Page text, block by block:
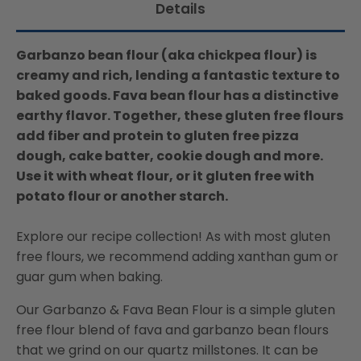
Details
Garbanzo bean flour (aka chickpea flour) is
creamy and rich, lending a fantastic texture to
baked goods. Fava bean flour has a distinctive
earthy flavor. Together, these gluten free flours
add fiber and protein to gluten free pizza
dough, cake batter, cookie dough and more.
Use it with wheat flour, or it gluten free with
potato flour or another starch.
Explore our recipe collection! As with most gluten
free flours, we recommend adding xanthan gum or
guar gum when baking.
Our Garbanzo & Fava Bean Flour is a simple gluten
free flour blend of fava and garbanzo bean flours
that we grind on our quartz millstones. It can be